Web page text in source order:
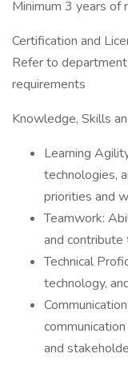
Minimum 3 years of
Certification and
Refer to
requirements
Knowledge, Skills
Learning
technologies,
priorities and
Teamwork:
and contribute
Technical
technology,
and